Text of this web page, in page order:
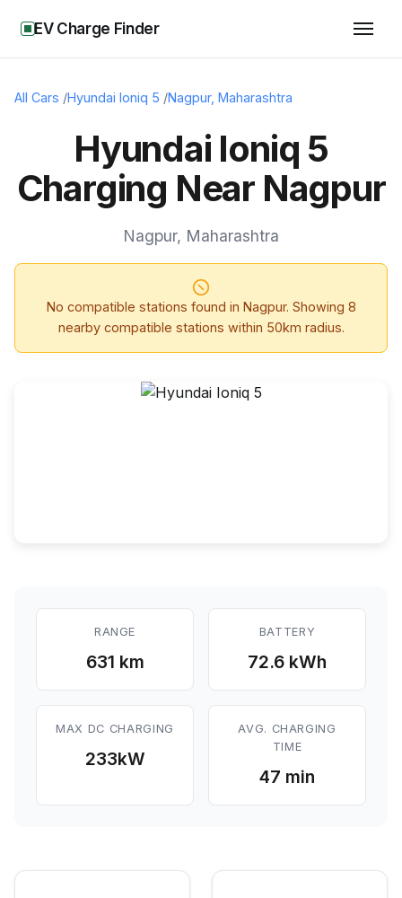
EV Charge Finder
All Cars /Hyundai Ioniq 5 /Nagpur, Maharashtra
Hyundai Ioniq 5
Charging Near Nagpur
Nagpur, Maharashtra
No compatible stations found in Nagpur. Showing 8
nearby compatible stations within 50km radius.
RANGE
631 km
BATTERY
72.6 kWh
MAX DC CHARGING
233kW
AVG. CHARGING
TIME
47 min